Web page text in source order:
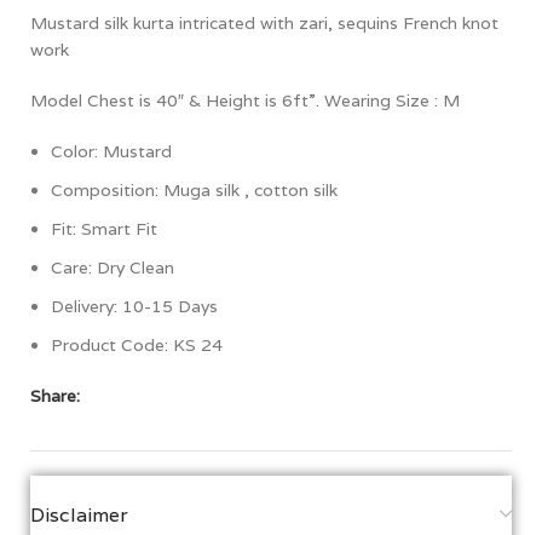
Mustard silk kurta intricated with zari, sequins French knot
work
Model Chest is 40″ & Height is 6ft”. Wearing Size : M
Color: Mustard
Composition: Muga silk , cotton silk
Fit: Smart Fit
Care: Dry Clean
Delivery: 10-15 Days
Product Code: KS 24
Share:
Disclaimer